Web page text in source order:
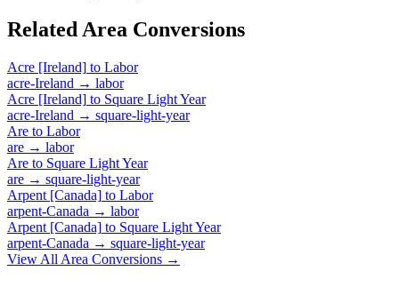
Related Area Conversions
Acre [Ireland] to Labor
acre-Ireland → labor
Acre [Ireland] to Square Light Year
acre-Ireland → square-light-year
Are to Labor
are → labor
Are to Square Light Year
are → square-light-year
Arpent [Canada] to Labor
arpent-Canada → labor
Arpent [Canada] to Square Light Year
arpent-Canada → square-light-year
View All Area Conversions →